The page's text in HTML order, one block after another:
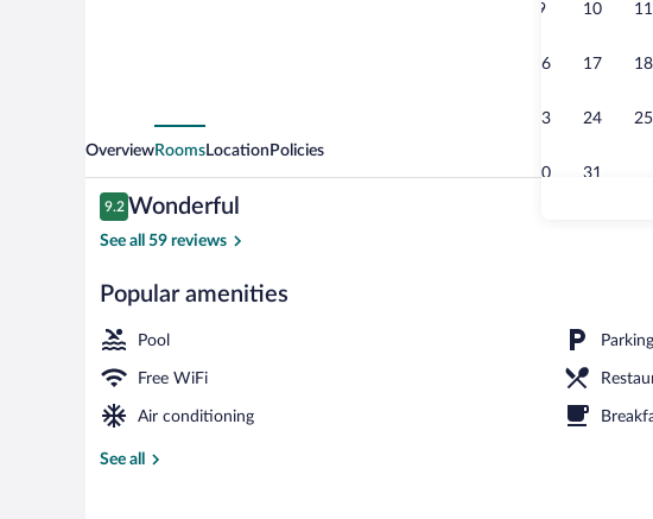
9 10 11
16 17 18
23 24 25
30 31
Family Villa, 2 Bedrooms, Non
OverviewRoomsLocation Policies
Reviews
9.2
9.2 out of 10
Wonderful
See all 59 reviews
Popular amenities
Pool
Free WiFi
Air conditioning
See all